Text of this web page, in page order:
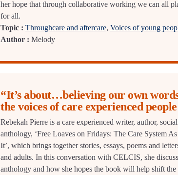
her hope that through collaborative working we can all
for all.
Topic : Throughcare and aftercare, Voices of young
Author : Melody
“It’s about…believing our own
the voices of care experienced people
Rebekah Pierre is a care experienced writer, author,
anthology, ‘Free Loaves on Fridays: The Care System
It’, which brings together stories, essays, poems and
and adults. In this conversation with CELCIS, she
anthology and how she hopes the book will help shift the